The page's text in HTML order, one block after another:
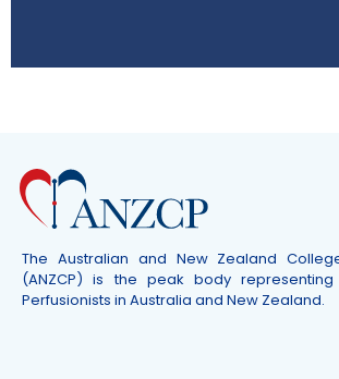
Australia
Click Here
The Australian and New Zealand
(ANZCP) is the peak body representing
Perfusionists in Australia and New Zealand.